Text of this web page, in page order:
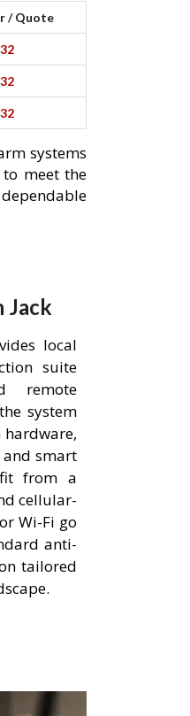
/ Quote
systems
meet the
Jack
local
suite
remote
system
and smart
from a
cellular-
Wi-Fi go
anti-
tailored